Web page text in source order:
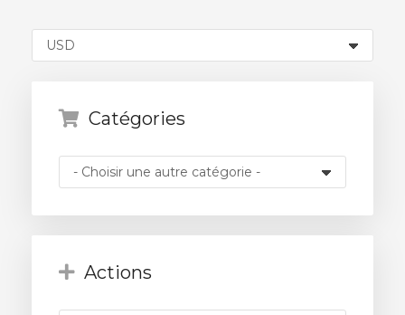
Catégories
Actions